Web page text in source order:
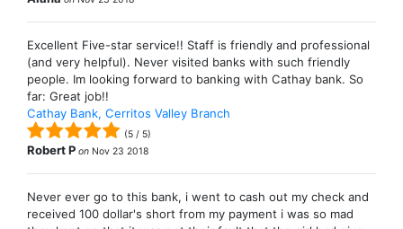
Excellent Five-star service!! Staff is friendly and professional
(and very helpful). Never visited banks with such friendly
people. Im looking forward to banking with Cathay bank. So
far: Great job!!
Cathay Bank, Cerritos Valley Branch
(5 / 5)
Robert P on Nov 23 2018
Never ever go to this bank, i went to cash out my check and
received 100 dollar's short from my payment i was so mad